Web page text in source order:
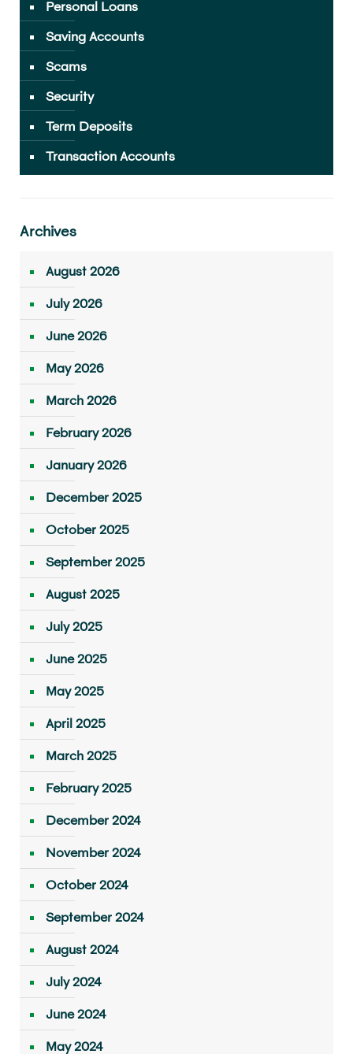
Personal Loans
Saving Accounts
Scams
Security
Term Deposits
Transaction Accounts
Archives
August 2026
July 2026
June 2026
May 2026
March 2026
February 2026
January 2026
December 2025
October 2025
September 2025
August 2025
July 2025
June 2025
May 2025
April 2025
March 2025
February 2025
December 2024
November 2024
October 2024
September 2024
August 2024
July 2024
June 2024
May 2024